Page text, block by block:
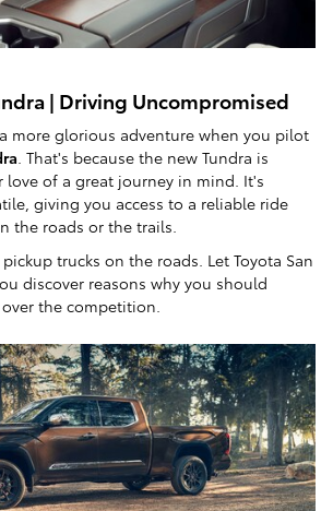
| Driving Uncompromised
more glorious adventure when you pilot
. That's because the new Tundra is
of a great journey in mind. It's
giving you access to a reliable ride
the roads or the trails.
trucks on the roads. Let Toyota San
discover reasons why you should
the competition.